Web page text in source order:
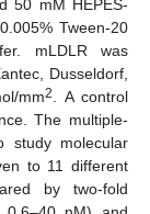
50 mM HEPES-
Tween-20
mLDLR was
Dusseldorf,
mm2
. A control
The multiple-
study molecular
to 11 different
by two-fold